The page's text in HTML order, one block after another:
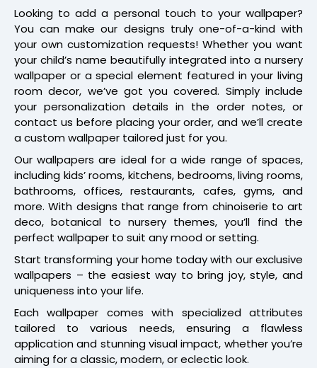
Looking to add a personal touch to your wallpaper?
You can make our designs truly one-of-a-kind with
your own customization requests! Whether you want
your child’s name beautifully integrated into a nursery
wallpaper or a special element featured in your living
room decor, we’ve got you covered. Simply include
your personalization details in the order notes, or
contact us before placing your order, and we’ll create
a custom wallpaper tailored just for you.
Our wallpapers are ideal for a wide range of spaces,
including kids’ rooms, kitchens, bedrooms, living rooms,
bathrooms, offices, restaurants, cafes, gyms, and
more. With designs that range from chinoiserie to art
deco, botanical to nursery themes, you’ll find the
perfect wallpaper to suit any mood or setting.
Start transforming your home today with our exclusive
wallpapers – the easiest way to bring joy, style, and
uniqueness into your life.
Each wallpaper comes with specialized attributes
tailored to various needs, ensuring a flawless
application and stunning visual impact, whether you’re
aiming for a classic, modern, or eclectic look.